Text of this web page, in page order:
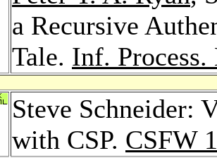
a Recursive
Tale. Inf.
Steve Schneider:
with CSP. CSFW